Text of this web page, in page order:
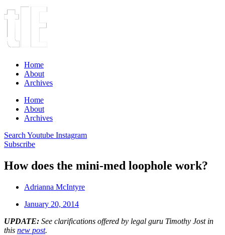
Home
About
Archives
Home
About
Archives
Search Youtube Instagram
Subscribe
How does the mini-med loophole work?
Adrianna McIntyre
January 20, 2014
UPDATE: See clarifications offered by legal guru Timothy Jost in
this new post.